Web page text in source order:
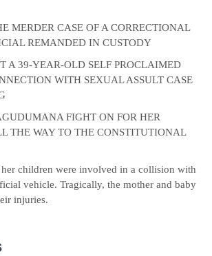
MERDER CASE OF A CORRECTIONAL
REMANDED IN CUSTODY
A 39-YEAR-OLD SELF PROCLAIMED
WITH SEXUAL ASSULT CASE
FIGHT ON FOR HER
THE WAY TO THE CONSTITUTIONAL
children were involved in a collision with
vehicle. Tragically, the mother and baby
injuries.